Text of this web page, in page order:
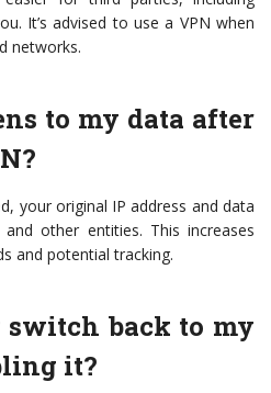
It’s advised to use a VPN when
networks.
to my data after
your original IP address and data
other entities. This increases
and potential tracking.
switch back to my
it?